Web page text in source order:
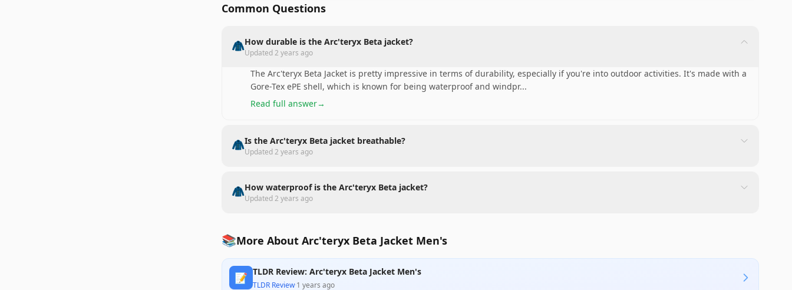
Common Questions
🧥How durable is the Arc'teryx Beta jacket?
Updated2 years ago
The Arc'teryx Beta Jacket is pretty impressive in terms of durability, especially if you're into outdoor activities. It's made with a
Gore-Tex ePE shell, which is known for being waterproof and windpr...
Read full answer→
🧥Is the Arc'teryx Beta jacket breathable?
Updated2 years ago
🧥How waterproof is the Arc'teryx Beta jacket?
Updated2 years ago
📚More About Arc'teryx Beta Jacket Men's
📝 TLDR Review: Arc'teryx Beta Jacket Men's
TLDR Review·1 years ago